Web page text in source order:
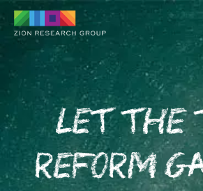
PUSH
Let the
Reform